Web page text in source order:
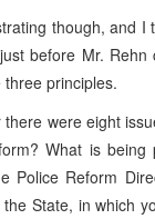
though, and
before Mr.
three principles.
there were eight
What is
Police Reform
State, in which